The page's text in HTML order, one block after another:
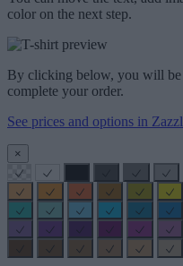
color on the next step.
By clicking below, you will be
complete your order.
See prices and options in
×